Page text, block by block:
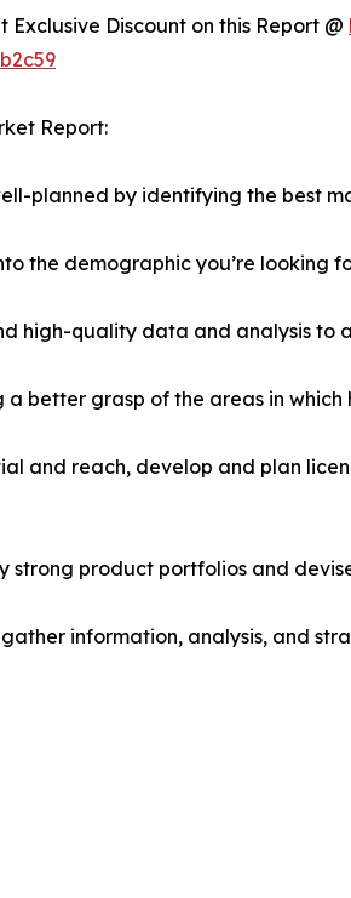
Discount on this Report @
Report:
planned by identifying the best
the demographic you’re looking
high-quality data and analysis to
better grasp of the areas in
and reach, develop and plan
strong product portfolios and
information, analysis, and